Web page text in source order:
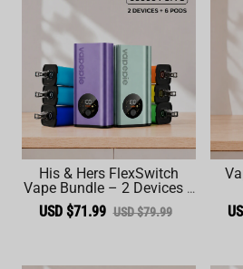
His & Hers FlexSwitch
Vape Bundle – 2 Devices +
6 Pods (60,000 Total
Puffs)
USD $71.99 USD $79.99